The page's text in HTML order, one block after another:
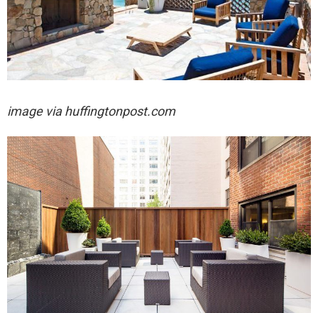
image via huffingtonpost.com